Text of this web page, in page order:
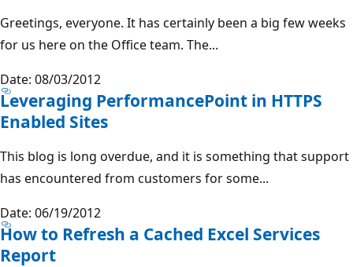
Greetings, everyone. It has certainly been a big few weeks
for us here on the Office team. The...
Date: 08/03/2012
Leveraging PerformancePoint in HTTPS
Enabled Sites
This blog is long overdue, and it is something that support
has encountered from customers for some...
Date: 06/19/2012
How to Refresh a Cached Excel Services
Report